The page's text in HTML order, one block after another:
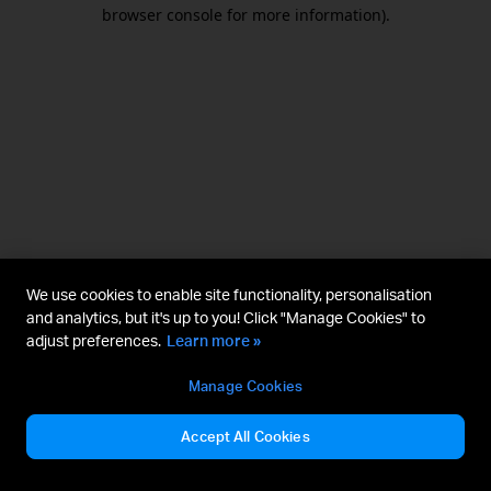
browser console for more information).
We use cookies to enable site functionality, personalisation
and analytics, but it's up to you! Click "Manage Cookies" to
adjust preferences. Learn more »
Manage Cookies
Accept All Cookies